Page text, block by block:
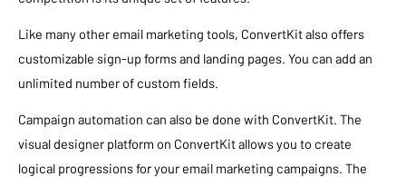
Like many other email marketing tools, ConvertKit also offers
customizable sign-up forms and landing pages. You can add an
unlimited number of custom fields.
Campaign automation can also be done with ConvertKit. The
visual designer platform on ConvertKit allows you to create
logical progressions for your email marketing campaigns. The